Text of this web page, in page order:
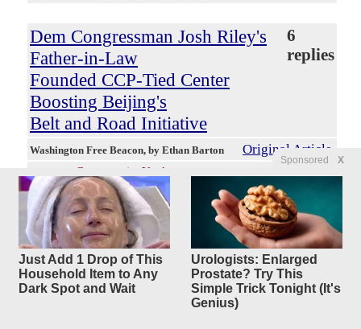
Sponsored X
Just Add 1 Drop of This
Household Item to Any
Dark Spot and Wait
Urologists: Enlarged
Prostate? Try This
Simple Trick Tonight (It's
Genius)
Dem Congressman Josh Riley's
Father-in-Law
Founded CCP-Tied Center
Boosting Beijing's
Belt and Road Initiative
6
replies
Washington Free Beacon, by Ethan Barton Original Article
ConservativeYankee
New York Democratic congressman Josh Riley's father-in-
law cofounded an institute at a Chinese government-
controlled university that routinely boosts the Chinese
Communist Party's Belt and Road Initiative, a massive
international economic strategy aimed at bringing foreign
nations closer to Beijing and further from the United States,
a Washington Free Beacon review found. Riley himself